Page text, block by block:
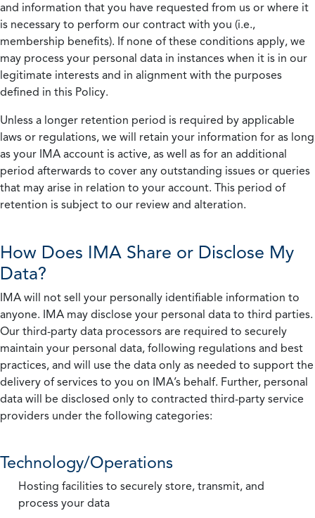
and information that you have requested from us or where it
is necessary to perform our contract with you (i.e.,
membership benefits). If none of these conditions apply, we
may process your personal data in instances when it is in our
legitimate interests and in alignment with the purposes
defined in this Policy.
Unless a longer retention period is required by applicable
laws or regulations, we will retain your information for as long
as your IMA account is active, as well as for an additional
period afterwards to cover any outstanding issues or queries
that may arise in relation to your account. This period of
retention is subject to our review and alteration.
How Does IMA Share or Disclose My
Data?
IMA will not sell your personally identifiable information to
anyone. IMA may disclose your personal data to third parties.
Our third-party data processors are required to securely
maintain your personal data, following regulations and best
practices, and will use the data only as needed to support the
delivery of services to you on IMA’s behalf. Further, personal
data will be disclosed only to contracted third-party service
providers under the following categories:
Technology/Operations
Hosting facilities to securely store, transmit, and
process your data